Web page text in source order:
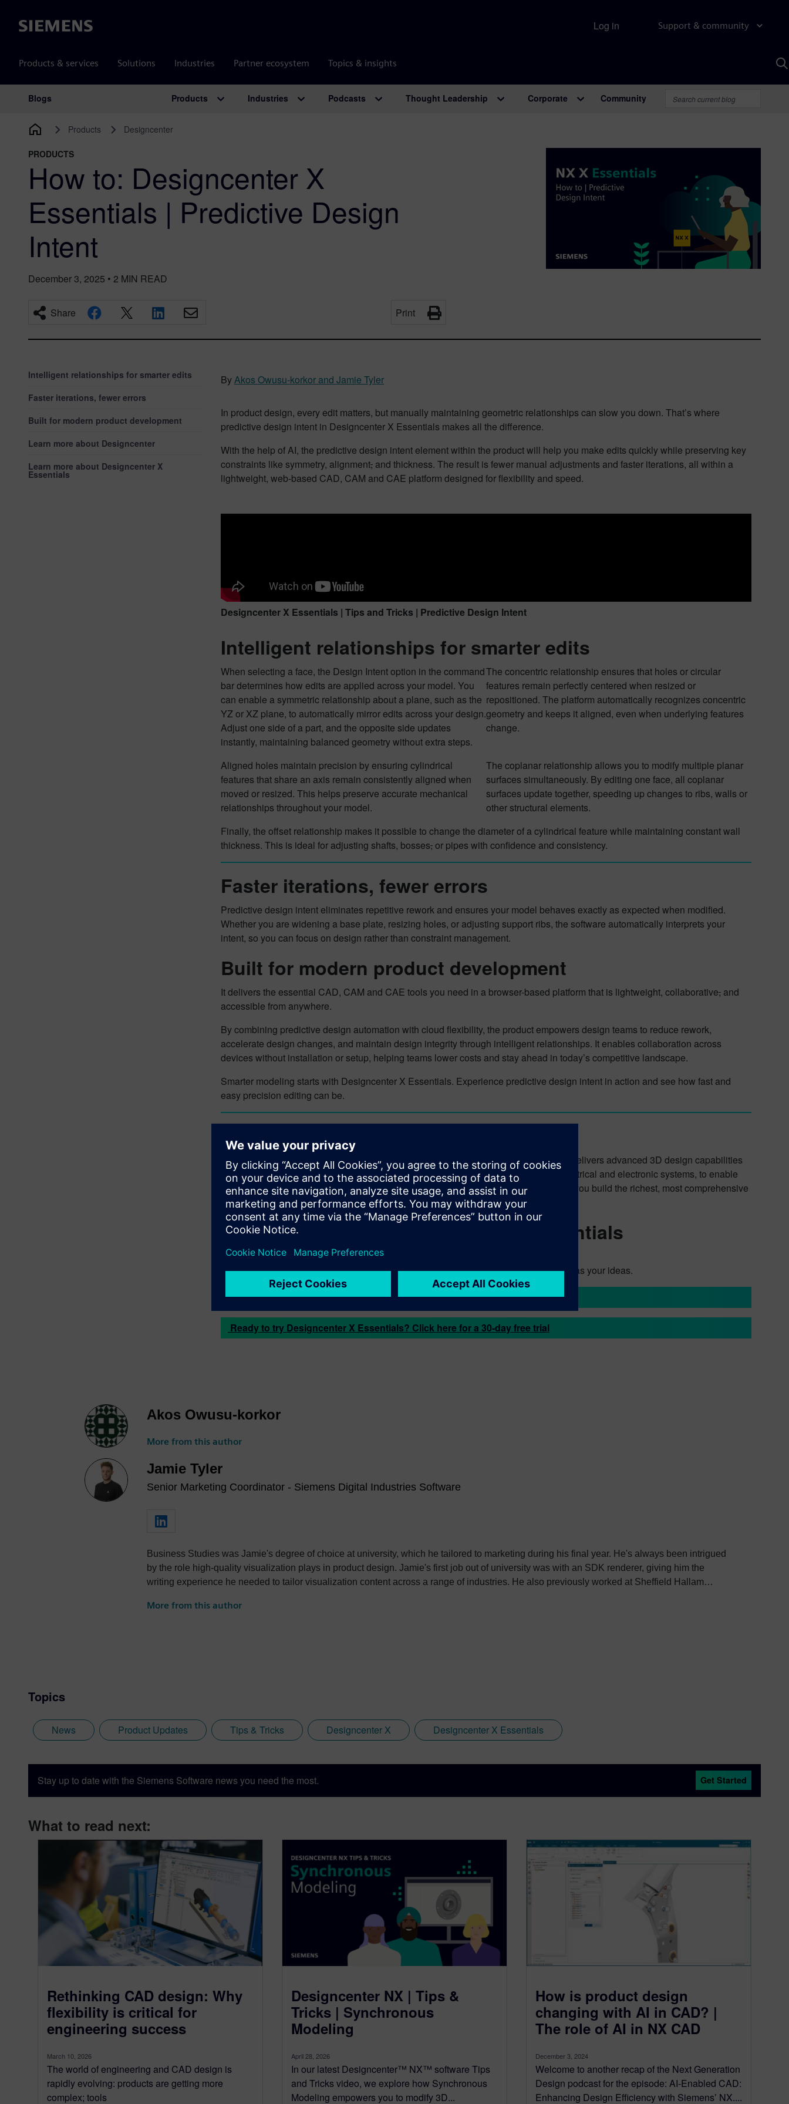
Siemens Support & community
Products & services Solutions Industries Partner ecosystem Topics & insights
Log in
Main Navigation
Blogs Products Industries Podcasts Thought Leadership Corporate Community
Products Designcenter
PRODUCTS
How to: Designcenter X
Essentials | Predictive Design
Intent
December 3, 2025 • 2 MIN READ
Share Print
Intelligent relationships for smarter edits
Faster iterations, fewer errors
Built for modern product development
Learn more about Designcenter
Learn more about Designcenter X
Essentials
ByAkos Owusu-korkor and Jamie Tyler
In product design, every edit matters, but manually maintaining geometric relationships can slow you down. That’s where
predictive design intent in Designcenter X Essentials makes all the difference.
With the help of AI, the predictive design intent element within the product will help you make edits quickly while preserving key
constraints like symmetry, alignment, and thickness. The result is fewer manual adjustments and faster iterations, all within a
lightweight, web-based CAD, CAM and CAE platform designed for flexibility and speed.
Designcenter X Essentials | Tips and Tricks | Predictive Design Intent
Intelligent relationships for smarter edits
When selecting a face, the Design Intent option in the command
bar determines how edits are applied across your model. You
can enable a symmetric relationship about a plane, such as the
YZ or XZ plane, to automatically mirror edits across your design.
Adjust one side of a part, and the opposite side updates
instantly, maintaining balanced geometry without extra steps.
The concentric relationship ensures that holes or circular
features remain perfectly centered when resized or
repositioned. The platform automatically recognizes concentric
geometry and keeps it aligned, even when underlying features
change.
Aligned holes maintain precision by ensuring cylindrical
features that share an axis remain consistently aligned when
moved or resized. This helps preserve accurate mechanical
relationships throughout your model.
The coplanar relationship allows you to modify multiple planar
surfaces simultaneously. By editing one face, all coplanar
surfaces update together, speeding up changes to ribs, walls or
other structural elements.
Finally, the offset relationship makes it possible to change the diameter of a cylindrical feature while maintaining constant wall
thickness. This is ideal for adjusting shafts, bosses,or pipes with confidence and consistency.
Faster iterations, fewer errors
Predictive design intent eliminates repetitive rework and ensures your model behaves exactly as expected when modified.
Whether you are widening a base plate, resizing holes, or adjusting support ribs, the software automatically interprets your
intent, so you can focus on design rather than constraint management.
Built for modern product development
It delivers the essential CAD, CAM and CAE tools you need in a browser-based platform that is lightweight, collaborative, and
accessible from anywhere.
By combining predictive design automation with cloud flexibility, the product empowers design teams to reduce rework,
accelerate design changes, and maintain design integrity through intelligent relationships. It enables collaboration across
devices without installation or setup, helping teams lower costs and stay ahead in today’s competitive landscape.
Smarter modeling starts with Designcenter X Essentials. Experience predictive design intent in action and see how fast and
easy precision editing can be.
Learn more about Designcenter
Designcenter Xis the leading, next-generation mechanical engineering solution that delivers advanced 3D design capabilities
to theDesigncenterportfolio. Seamlessly integrating across disciplines, including electrical and electronic systems, to enable
more iterations and utilize the latest manufacturing and simulation methods to ensure you build the richest, most comprehensive
digital twin of your product and ultimately deliver the best designs to market faster.
Learn more about Designcenter X Essentials
TryDesigncenter X Essentialstoday.
Explore the future of design with a flexible, browser-based solution that moves as fast as your ideas.
Learn more about Designcenter X Essentials
Ready to try Designcenter X Essentials? Click here for a 30-day free trial
Akos Owusu-korkor
More from this author
Jamie Tyler
Senior Marketing Coordinator - Siemens Digital Industries Software
Business Studies was Jamie's degree of choice at university, which he tailored to marketing during his final year. He's always been intrigued
by the role high-quality visualization plays in product design. Jamie's first job out of university was with an SDK renderer, giving him the
writing experience he needed to tailor visualization content across a range of industries. He also previously worked at Sheffield Hallam
Siemens Digital Industries Software in 2018, Jamie has built on his visualization expertise to create content across a wide breadth of
More from this author
Topics
News Product Updates Tips & Tricks Designcenter X Designcenter X Essentials
Stay up to date with the Siemens Software news you need the most. Get Started
What to read next:
Rethinking CAD design: Why
flexibility is critical for
engineering success
March 10, 2026
The world of engineering and CAD design is
rapidly evolving: products are getting more
complex; tools
Designcenter NX | Tips &
Tricks | Synchronous
Modeling
April 28, 2026
In our latest Designcenter™ NX™ software Tips
and Tricks video, we explore how Synchronous
Modeling empowers you to modify 3D...
How is product design
changing with AI in CAD? |
The role of AI in NX CAD
December 3, 2024
Welcome to another recap of the Next Generation
Design podcast for the episode: AI-Enabled CAD:
Enhancing Design Efficiency with Siemens’ NX....